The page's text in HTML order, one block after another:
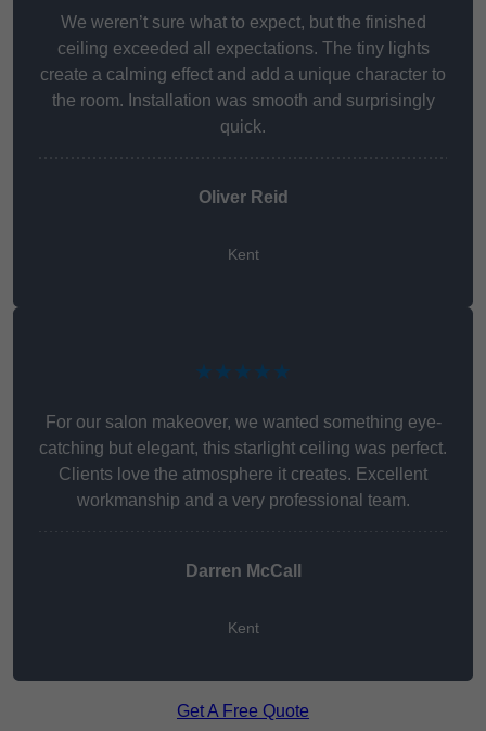
We weren’t sure what to expect, but the finished
ceiling exceeded all expectations. The tiny lights
create a calming effect and add a unique character to
the room. Installation was smooth and surprisingly
quick.
Oliver Reid
Kent
★★★★★
For our salon makeover, we wanted something eye-
catching but elegant, this starlight ceiling was perfect.
Clients love the atmosphere it creates. Excellent
workmanship and a very professional team.
Darren McCall
Kent
Get A Free Quote